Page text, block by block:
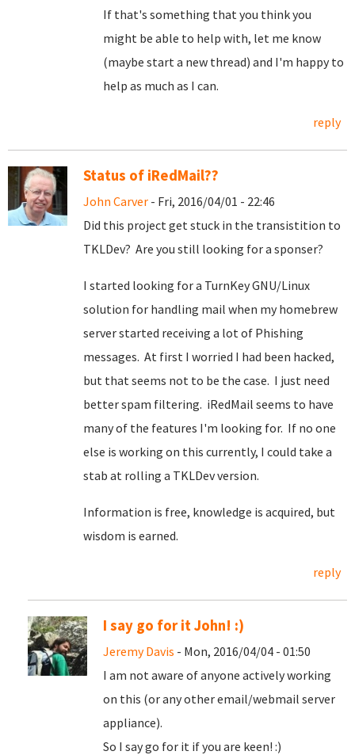
If that's something that you think you
might be able to help with, let me know
(maybe start a new thread) and I'm happy to
help as much as I can.
reply
Status of iRedMail??
John Carver - Fri, 2016/04/01 - 22:46
Did this project get stuck in the transistition to
TKLDev? Are you still looking for a sponser?
I started looking for a TurnKey GNU/Linux
solution for handling mail when my homebrew
server started receiving a lot of Phishing
messages. At first I worried I had been hacked,
but that seems not to be the case. I just need
better spam filtering. iRedMail seems to have
many of the features I'm looking for. If no one
else is working on this currently, I could take a
stab at rolling a TKLDev version.
Information is free, knowledge is acquired, but
wisdom is earned.
reply
I say go for it John! :)
Jeremy Davis - Mon, 2016/04/04 - 01:50
I am not aware of anyone actively working
on this (or any other email/webmail server
appliance).
So I say go for it if you are keen! :)